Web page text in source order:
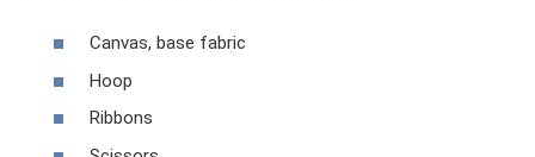
Canvas, base fabric
Hoop
Ribbons